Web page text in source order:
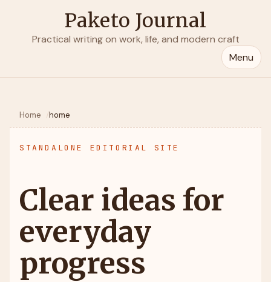
Paketo Journal
Practical writing on work, life, and modern craft
Menu
Home home
STANDALONE EDITORIAL SITE
Clear ideas for
everyday
progress